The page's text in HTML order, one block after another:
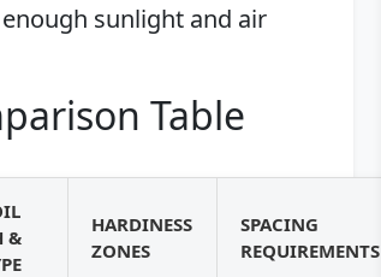
sunlight and air
Table
&
HARDINESS
ZONES
SPACING
REQUIREMENTS